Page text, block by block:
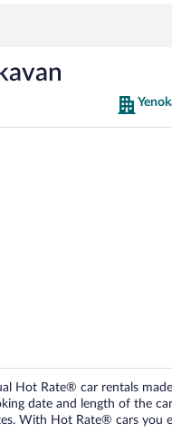
Hot Rate® car rentals
date and length of the
With Hot Rate® cars you